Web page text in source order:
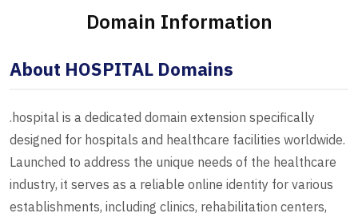
Domain Information
About HOSPITAL Domains
.hospital is a dedicated domain extension specifically
designed for hospitals and healthcare facilities worldwide.
Launched to address the unique needs of the healthcare
industry, it serves as a reliable online identity for various
establishments, including clinics, rehabilitation centers,